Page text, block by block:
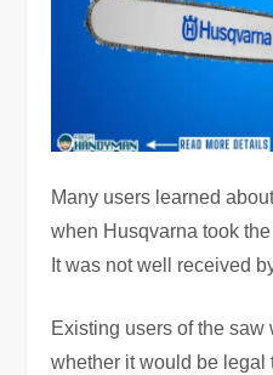
Many users learned
when Husqvarna took
It was not well received
Existing users of the saw
whether it would be legal